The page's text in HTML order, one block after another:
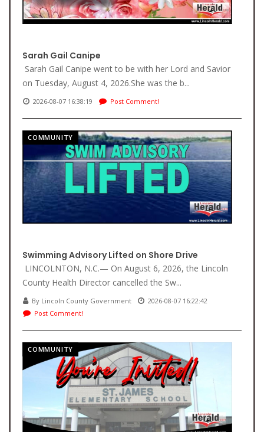
Sarah Gail Canipe
Sarah Gail Canipe went to be with her Lord and Savior
on Tuesday, August 4, 2026.She was the b...
2026-08-07 16:38:19 Post Comment!
COMMUNITY
Swimming Advisory Lifted on Shore Drive
LINCOLNTON, N.C.— On August 6, 2026, the Lincoln
County Health Director cancelled the Sw...
By Lincoln County Government
2026-08-07 16:22:42
Post Comment!
COMMUNITY